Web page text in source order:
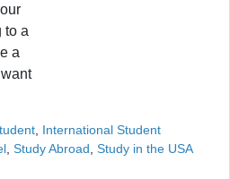
to a
a
International Student
Study Abroad Study in the USA